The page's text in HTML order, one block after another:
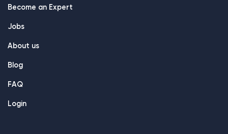
Become an Expert
Jobs
About us
Blog
FAQ
Login